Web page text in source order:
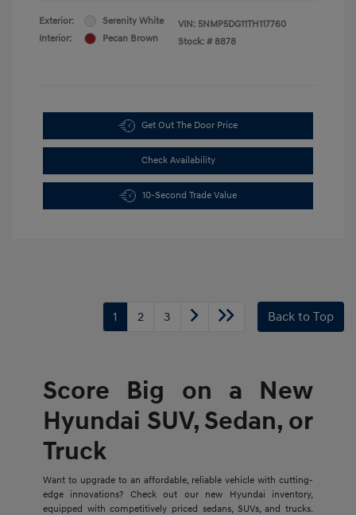
Exterior:
Serenity White
Interior:
Pecan Brown
VIN: 5NMP5DG11TH117760
Stock: # 8878
Get Out The Door Price
Check Availability
10-Second Trade Value
1 2 3 Back to Top
Score Big on a New
Hyundai SUV, Sedan, or
Truck
Want to upgrade to an affordable, reliable vehicle with cutting-
edge innovations? Check out our new Hyundai inventory,
equipped with competitively priced sedans, SUVs, and trucks.